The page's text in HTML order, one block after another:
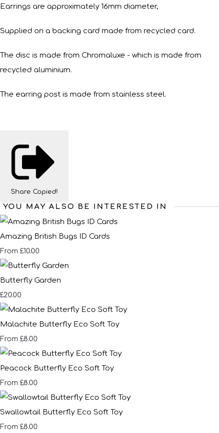
Earrings are approximately 16mm diameter,
Supplied on a backing card made from recycled card.
The disc is made from Chromaluxe - which is made from
recycled aluminium.
The earring post is made from stainless steel.
Share Copied!
YOU MAY ALSO BE INTERESTED IN
Amazing British Bugs ID Cards
From £10.00
Butterfly Garden
£20.00
Malachite Butterfly Eco Soft Toy
From £8.00
Peacock Butterfly Eco Soft Toy
From £8.00
Swallowtail Butterfly Eco Soft Toy
From £8.00